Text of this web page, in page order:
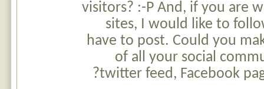
visitors? :-P And, if you are
sites, I would like to
have to post. Could you
of all your social
twitter feed, Facebook